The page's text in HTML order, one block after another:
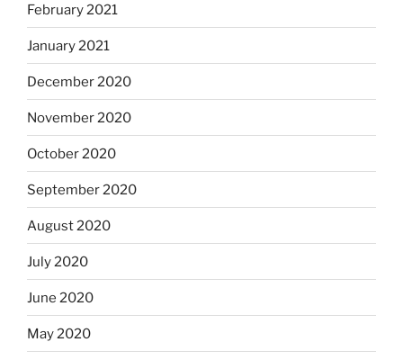
February 2021
January 2021
December 2020
November 2020
October 2020
September 2020
August 2020
July 2020
June 2020
May 2020